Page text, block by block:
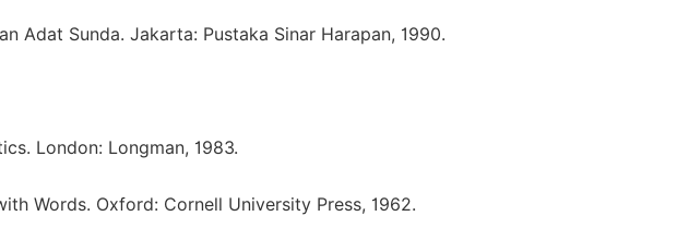
Adat Sunda. Jakarta: Pustaka Sinar Harapan, 1990.
London: Longman, 1983.
Words. Oxford: Cornell University Press, 1962.